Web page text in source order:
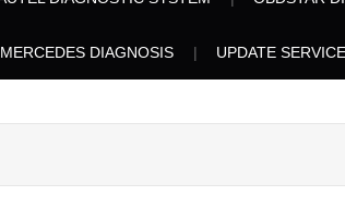
MERCEDES DIAGNOSIS UPDATE SERVICE